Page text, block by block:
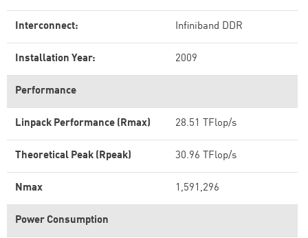
Interconnect: Infiniband DDR
Installation Year: 2009
Performance
Linpack Performance (Rmax) 28.51 TFlop/s
Theoretical Peak (Rpeak) 30.96 TFlop/s
Nmax 1,591,296
Power Consumption